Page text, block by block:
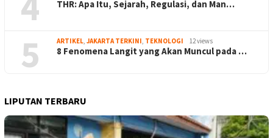
THR: Apa Itu, Sejarah, Regulasi, dan Man…
5 ARTIKEL JAKARTA TERKINI TEKNOLOGI 12 views
8 Fenomena Langit yang Akan Muncul pada …
LIPUTAN TERBARU